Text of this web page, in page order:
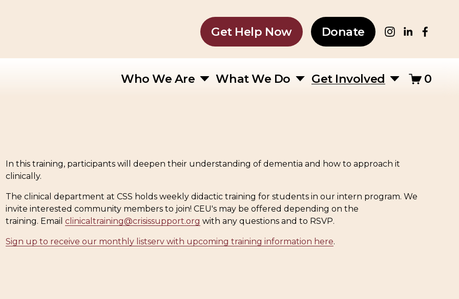
Get Help Now Donate
Who We Are What We Do Get Involved 0
In this training, participants will deepen their understanding of dementia and how to approach it
clinically.
The clinical department at CSS holds weekly didactic training for students in our intern program. We
invite interested community members to join! CEU's may be offered depending on the
training. Email clinicaltraining@crisissupport.org with any questions and to RSVP.
Sign up to receive our monthly listserv with upcoming training information here.